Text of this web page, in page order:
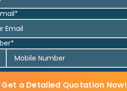
Get a Detailed Quotation Now!